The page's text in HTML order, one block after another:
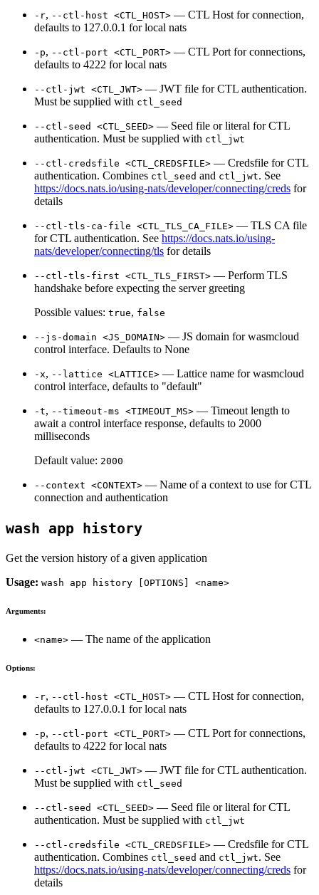
-r, --ctl-host <CTL_HOST> — CTL Host for connection,
defaults to 127.0.0.1 for local nats
-p, --ctl-port <CTL_PORT> — CTL Port for connections,
defaults to 4222 for local nats
--ctl-jwt <CTL_JWT> — JWT file for CTL authentication.
Must be supplied with ctl_seed
--ctl-seed <CTL_SEED> — Seed file or literal for CTL
authentication. Must be supplied with ctl_jwt
--ctl-credsfile <CTL_CREDSFILE> — Credsfile for CTL
authentication. Combines ctl_seed and ctl_jwt. See
https://docs.nats.io/using-nats/developer/connecting/creds for
details
--ctl-tls-ca-file <CTL_TLS_CA_FILE> — TLS CA file
for CTL authentication. See https://docs.nats.io/using-
nats/developer/connecting/tls for details
--ctl-tls-first <CTL_TLS_FIRST> — Perform TLS
handshake before expecting the server greeting
Possible values: true, false
--js-domain <JS_DOMAIN> — JS domain for wasmcloud
control interface. Defaults to None
-x, --lattice <LATTICE> — Lattice name for wasmcloud
control interface, defaults to "default"
-t, --timeout-ms <TIMEOUT_MS> — Timeout length to
await a control interface response, defaults to 2000
milliseconds
Default value: 2000
--context <CONTEXT> — Name of a context to use for CTL
connection and authentication
wash app history
Get the version history of a given application
Usage: wash app history [OPTIONS] <name>
Arguments:
<name> — The name of the application
Options:
-r, --ctl-host <CTL_HOST> — CTL Host for connection,
defaults to 127.0.0.1 for local nats
-p, --ctl-port <CTL_PORT> — CTL Port for connections,
defaults to 4222 for local nats
--ctl-jwt <CTL_JWT> — JWT file for CTL authentication.
Must be supplied with ctl_seed
--ctl-seed <CTL_SEED> — Seed file or literal for CTL
authentication. Must be supplied with ctl_jwt
--ctl-credsfile <CTL_CREDSFILE> — Credsfile for CTL
authentication. Combines ctl_seed and ctl_jwt. See
https://docs.nats.io/using-nats/developer/connecting/creds for
details